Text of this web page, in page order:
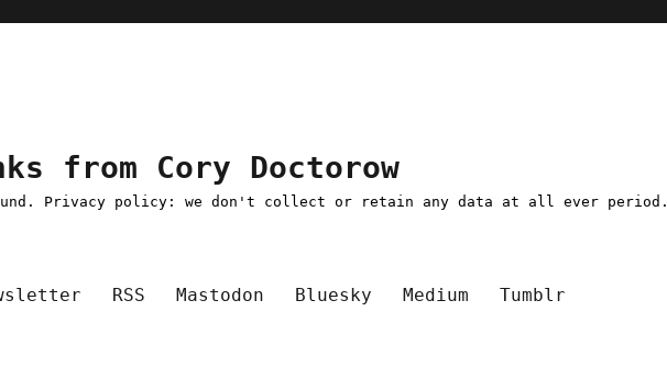
Cory Doctorow
Privacy policy: we don't collect or retain any data at all ever period.
RSS Mastodon Bluesky Medium Tumblr